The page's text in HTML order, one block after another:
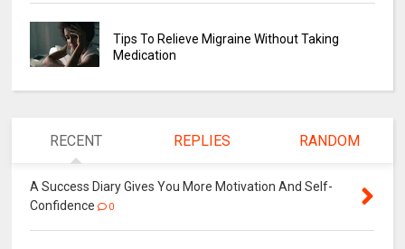
Tips To Relieve Migraine Without Taking
Medication
RECENT REPLIES RANDOM
A Success Diary Gives You More Motivation And Self-
Confidence
0